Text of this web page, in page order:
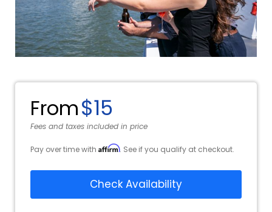
From$15
Fees and taxes included in price
Pay over time with Affirm. See if you qualify at checkout.
Check Availability